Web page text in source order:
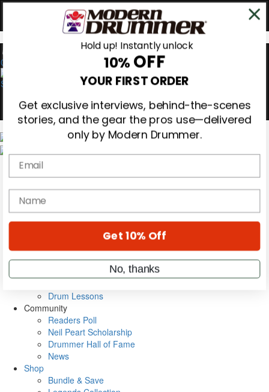
0
Magazine
Subscribe
Cover Archive
Education
On the Cover
Metal Sticks
Rig Rundowns
Drum Lessons
Community
Readers Poll
Neil Peart Scholarship
Drummer Hall of Fame
News
Shop
Bundle & Save
Hold up! Instantly unlock
10% OFF
YOUR FIRST ORDER
Get exclusive interviews, behind-the-scenes
stories, and the gear the pros use—delivered
only by Modern Drummer.
Email
name
Get 10% Off
No, thanks